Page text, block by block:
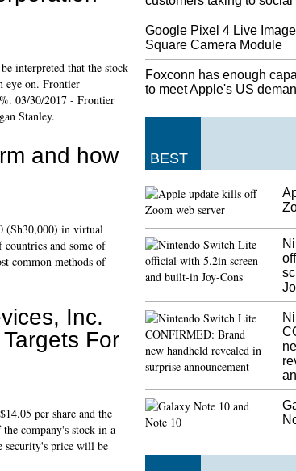
interpreted that the stock
eye on. Frontier
03/30/2017 - Frontier
Stanley.
and how
(Sh30,000) in virtual
and some of
common methods of
Inc.
For
per share and the
company's stock in a
security's price will be
Google Pixel 4 Live
Square Camera Module
Foxconn has enough
to meet Apple's US
BEST